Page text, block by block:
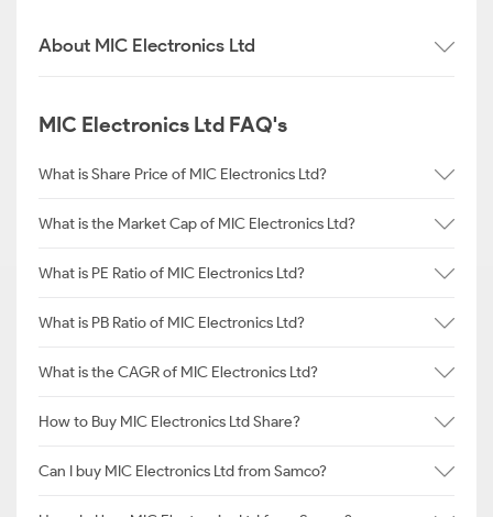
About MIC Electronics Ltd
MIC Electronics Ltd FAQ's
What is Share Price of MIC Electronics Ltd?
What is the Market Cap of MIC Electronics Ltd?
What is PE Ratio of MIC Electronics Ltd?
What is PB Ratio of MIC Electronics Ltd?
What is the CAGR of MIC Electronics Ltd?
How to Buy MIC Electronics Ltd Share?
Can I buy MIC Electronics Ltd from Samco?